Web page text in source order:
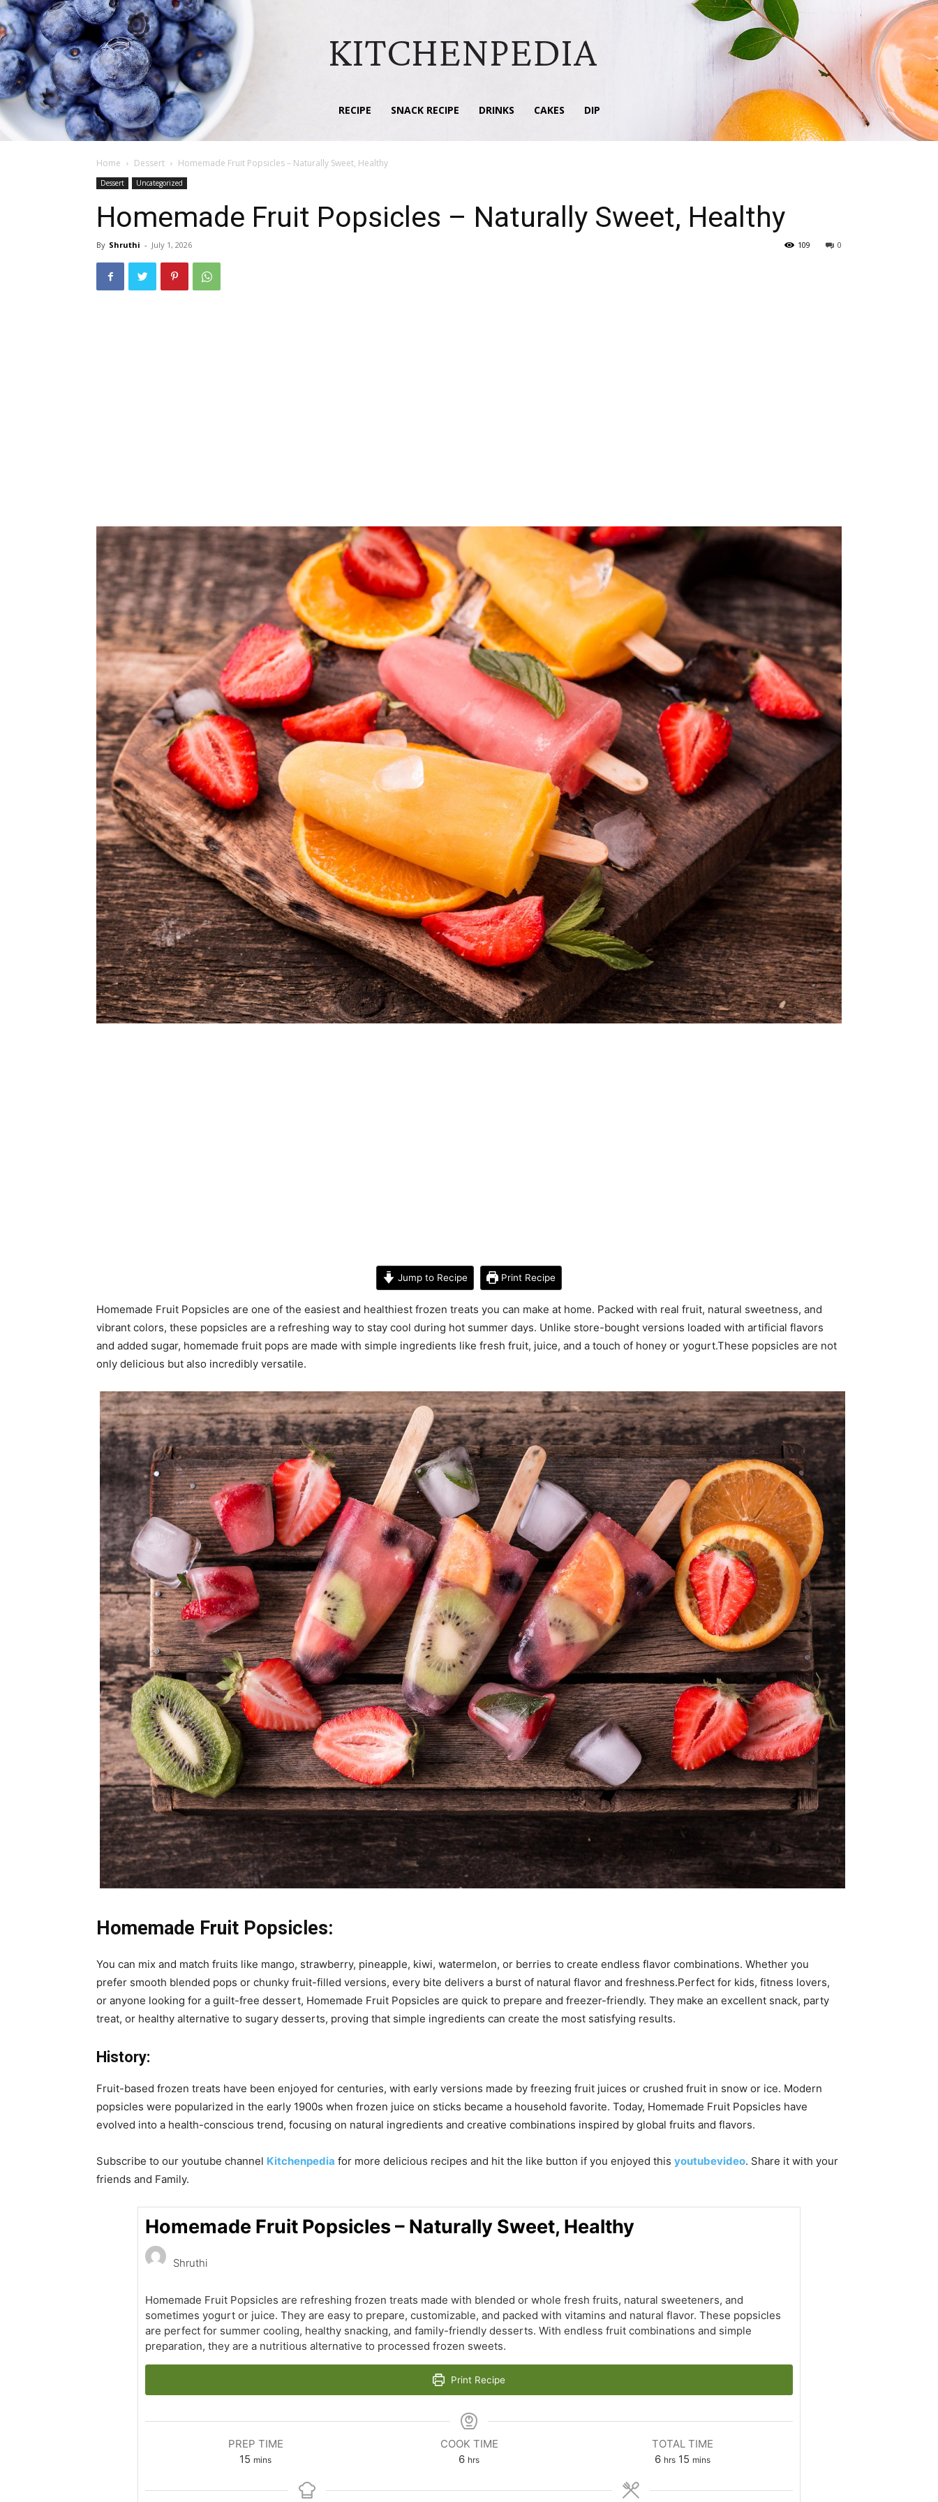
KITCHENPEDIA
RECIPE SNACK RECIPE DRINKS CAKES DIP
Home Dessert Homemade Fruit Popsicles – Naturally Sweet, Healthy
Dessert Uncategorized
Homemade Fruit Popsicles – Naturally Sweet, Healthy
By Shruthi - July 1, 2026 0
109
Jump to Recipe Print Recipe
Homemade Fruit Popsicles are one of the easiest and healthiest frozen treats you can make at home. Packed with real fruit, natural sweetness, and
vibrant colors, these popsicles are a refreshing way to stay cool during hot summer days. Unlike store-bought versions loaded with artificial flavors
and added sugar, homemade fruit pops are made with simple ingredients like fresh fruit, juice, and a touch of honey or yogurt.These popsicles are not
only delicious but also incredibly versatile.
Homemade Fruit Popsicles:
You can mix and match fruits like mango, strawberry, pineapple, kiwi, watermelon, or berries to create endless flavor combinations. Whether you
prefer smooth blended pops or chunky fruit-filled versions, every bite delivers a burst of natural flavor and freshness.Perfect for kids, fitness lovers,
or anyone looking for a guilt-free dessert, Homemade Fruit Popsicles are quick to prepare and freezer-friendly. They make an excellent snack, party
treat, or healthy alternative to sugary desserts, proving that simple ingredients can create the most satisfying results.
History:
Fruit-based frozen treats have been enjoyed for centuries, with early versions made by freezing fruit juices or crushed fruit in snow or ice. Modern
popsicles were popularized in the early 1900s when frozen juice on sticks became a household favorite. Today, Homemade Fruit Popsicles have
evolved into a health-conscious trend, focusing on natural ingredients and creative combinations inspired by global fruits and flavors.
Subscribe to our youtube channel Kitchenpedia for more delicious recipes and hit the like button if you enjoyed this youtubevideo. Share it with your
friends and Family.
Homemade Fruit Popsicles – Naturally Sweet, Healthy
Shruthi
Homemade Fruit Popsicles are refreshing frozen treats made with blended or whole fresh fruits, natural sweeteners, and
sometimes yogurt or juice. They are easy to prepare, customizable, and packed with vitamins and natural flavor. These popsicles
are perfect for summer cooling, healthy snacking, and family-friendly desserts. With endless fruit combinations and simple
preparation, they are a nutritious alternative to processed frozen sweets.
Print Recipe
PREP TIME
15 minutes
mins
COOK TIME
6hours
hrs
TOTAL TIME
6hours
hrs 15 minutes
mins